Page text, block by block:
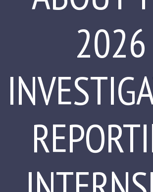
2026